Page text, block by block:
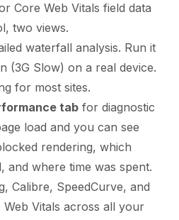
Core Web Vitals field data
two views.
waterfall analysis. Run it
(3G Slow) on a real device.
for most sites.
tab for diagnostic
load and you can see
rendering, which
and where time was spent.
Calibre, SpeedCurve, and
Vitals across all your